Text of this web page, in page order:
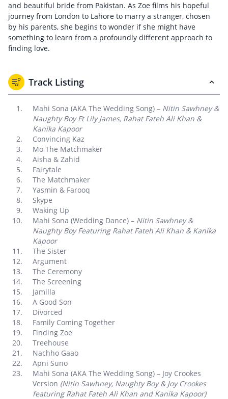
and beautiful bride from Pakistan. As Zoe films his hopeful
journey from London to Lahore to marry a stranger, chosen
by his parents, she begins to wonder if she might have
something to learn from a profoundly different approach to
finding love.
Track Listing
Mahi Sona (AKA The Wedding Song) – Nitin Sawhney &
Naughty Boy Ft Lily James, Rahat Fateh Ali Khan &
Kanika Kapoor
Convincing Kaz
Mo The Matchmaker
Aisha & Zahid
Fairytale
The Matchmaker
Yasmin & Farooq
Skype
Waking Up
Mahi Sona (Wedding Dance) – Nitin Sawhney &
Naughty Boy Featuring Rahat Fateh Ali Khan & Kanika
Kapoor
The Sister
Argument
The Ceremony
The Screening
Jamilla
A Good Son
Divorced
Family Coming Together
Finding Zoe
Treehouse
Nachho Gaao
Apni Suno
Mahi Sona (AKA The Wedding Song) – Joy Crookes
Version (Nitin Sawhney, Naughty Boy & Joy Crookes
featuring Rahat Fateh Ali Khan and Kanika Kapoor)